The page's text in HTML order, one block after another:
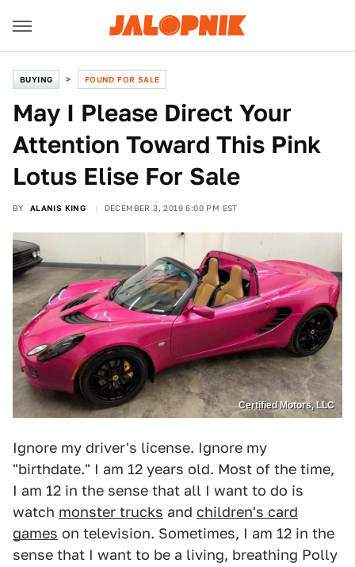
BUYING FOUND FOR SALE
May I Please Direct Your
Attention Toward This Pink
Lotus Elise For Sale
BY ALANIS KING DECEMBER 3, 2019 6:00 PM EST
Certified Motors, LLC
Ignore my driver's license. Ignore my
"birthdate." I am 12 years old. Most of the time,
I am 12 in the sense that all I want to do is
watch monster trucks and children's card
games on television. Sometimes, I am 12 in the
sense that I want to be a living, breathing Polly